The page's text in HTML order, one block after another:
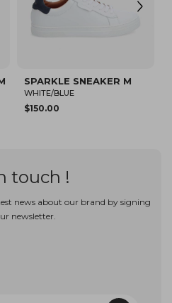
SNEAKER M
BLUE
touch !
news about our brand by signing
newsletter.